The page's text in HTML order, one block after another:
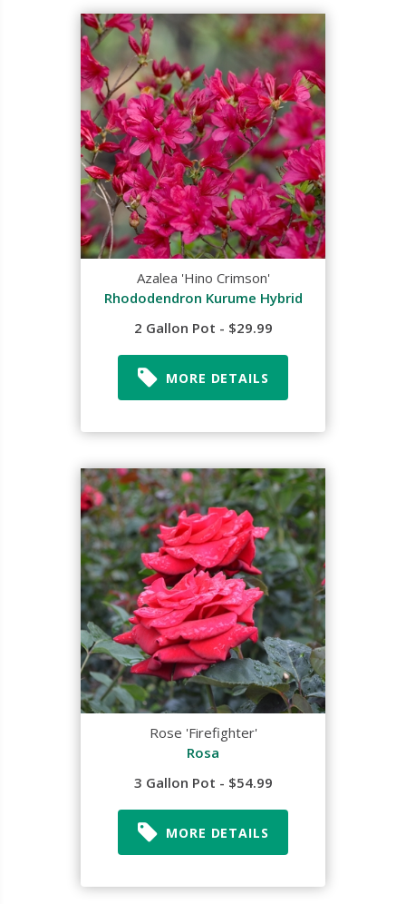
Azalea 'Hino Crimson'
Rhododendron Kurume Hybrid
2 Gallon Pot - $29.99
MORE DETAILS
Rose 'Firefighter'
Rosa
3 Gallon Pot - $54.99
MORE DETAILS